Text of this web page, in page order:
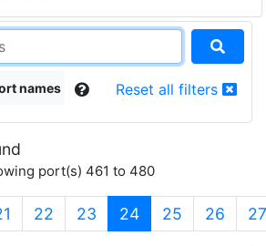
names Reset all filters
port(s) 461 to 480
22 23 24(current)
25 26 27